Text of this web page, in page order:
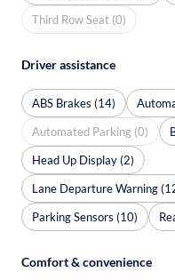
Third Row Seat (0)
Driver assistance
ABS Brakes (14)
Automated Parking (0)
Head Up Display (2)
Lane Departure Warning
Parking Sensors (10)
Comfort & convenience